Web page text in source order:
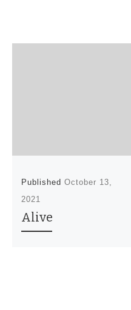
Published October 13,
2021
Alive